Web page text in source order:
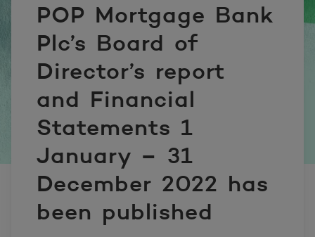
POP Mortgage Bank
Plc’s Board of
Director’s report
and Financial
Statements 1
January – 31
December 2022 has
been published